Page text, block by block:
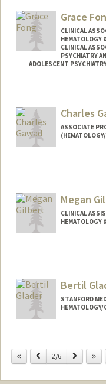
Grace
CLINICAL
HEMATOLOGY
CLINICAL
PSYCHIATRY
ADOLESCENT
Charles
ASSOCIATE
Megan
CLINICAL
HEMATOLOGY
Bertil
STANFORD
HEMATOLOGY/
Previous
2/6 Next